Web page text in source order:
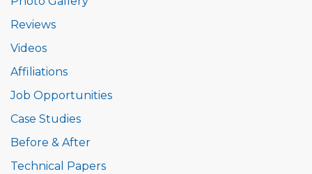
Reviews
Videos
Affiliations
Job Opportunities
Case Studies
Before & After
Technical Papers